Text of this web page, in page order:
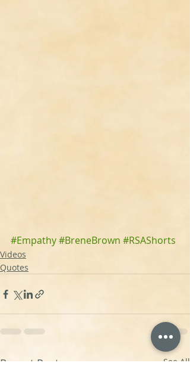
#Empathy#BreneBrown #RSAShorts
Videos
Quotes
Recent Posts See All